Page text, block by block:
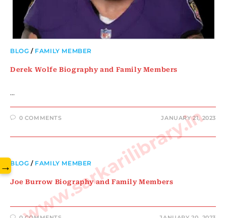
BLOG / FAMILY MEMBER
Derek Wolfe Biography and Family Members
…
0 COMMENTS JANUARY 21, 2023
BLOG / FAMILY MEMBER
Joe Burrow Biography and Family Members
www.sarkarilibrary.in
→